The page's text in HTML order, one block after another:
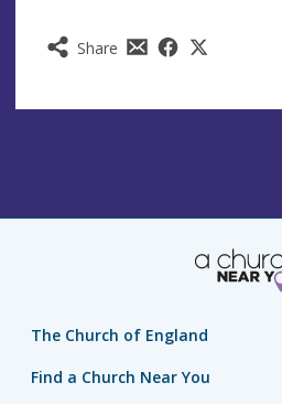
Share
The Church of England
Find a Church Near You